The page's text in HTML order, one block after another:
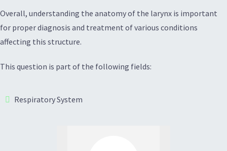
Overall, understanding the anatomy of the larynx is important
for proper diagnosis and treatment of various conditions
affecting this structure.
This question is part of the following fields:
Respiratory System